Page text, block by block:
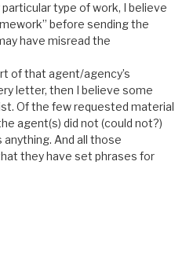
type of work, I believe
before sending the
have misread the
of that agent/agency’s
letter, then I believe some
Of the few requested material
agent(s) did not (could not?)
And all those
they have set phrases for